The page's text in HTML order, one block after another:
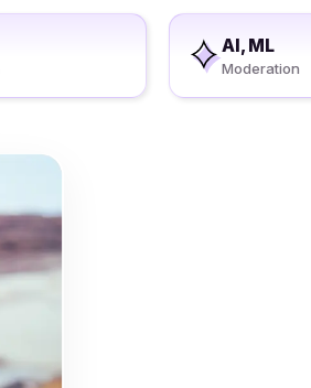
AI, ML
Moderation